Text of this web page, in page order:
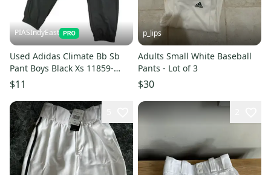
PIASIndyEast
Used Adidas Climate Bb Sb
Pant Boys Black Xs 11859-
s000028552
$11
p_lips
Adults Small White Baseball
Pants - Lot of 3
$30